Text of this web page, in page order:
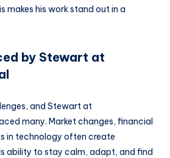
makes his work stand out in a
by Stewart at
and Stewart at
many. Market changes, financial
in technology often create
ability to stay calm, adapt, and find